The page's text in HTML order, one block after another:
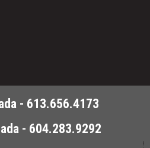
- 613.656.4173
- 604.283.9292